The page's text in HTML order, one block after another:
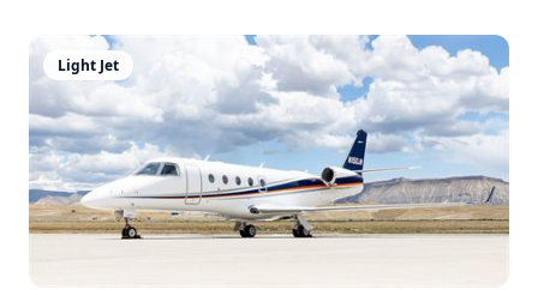
Light Jet